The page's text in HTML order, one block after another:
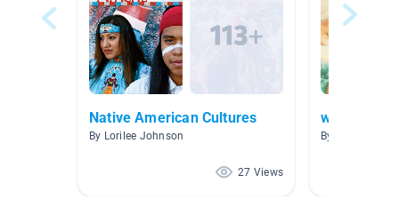
Native American Cultures
By Lorilee Johnson
27 Views
week 6
By Kate Weber